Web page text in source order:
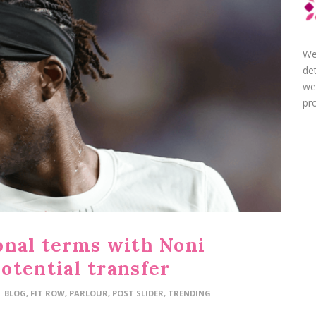
terms with Noni
transfer
BLOG, FIT ROW, PARLOUR, POST SLIDER, TRENDING